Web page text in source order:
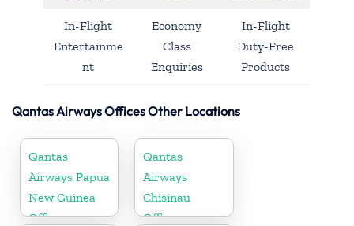
In-Flight
Entertainme
nt
Economy
Class
Enquiries
In-Flight
Duty-Free
Products
Qantas Airways Offices Other Locations
Qantas
Airways Papua
New Guinea
Office
Qantas
Airways
Chisinau
Office